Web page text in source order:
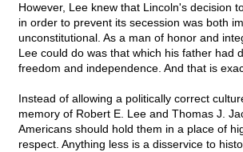
However, Lee knew that Lincoln's decision
in order to prevent its secession was both
unconstitutional. As a man of honor and
Lee could do was that which his father had
freedom and independence. And that is
Instead of allowing a politically correct
memory of Robert E. Lee and Thomas J.
Americans should hold them in a place of
respect. Anything less is a disservice to